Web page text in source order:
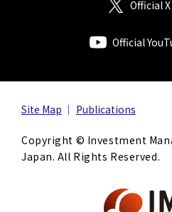
Official
Official
Site Map Publications
Copyright © Investment
Japan. All Rights Reserved.